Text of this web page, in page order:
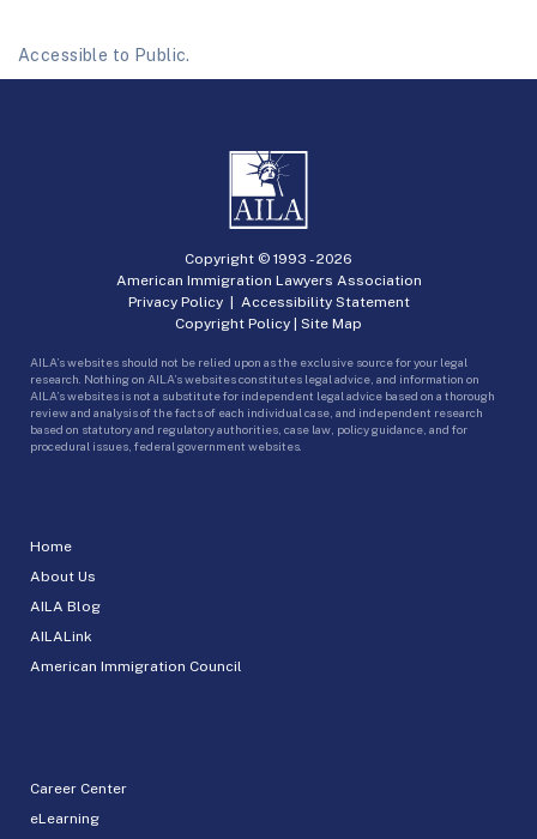
Accessible to Public.
Home
About Us
AILA Blog
AILALink
American Immigration Council
Career Center
eLearning
Copyright © 1993 -2026
American Immigration Lawyers Association
Privacy Policy| Accessibility Statement
Copyright Policy | Site Map
AILA’s websites should not be relied upon as the exclusive source for your legal
research. Nothing on AILA’s websites constitutes legal advice, and information on
AILA’s websites is not a substitute for independent legal advice based on a thorough
review and analysis of the facts of each individual case, and independent research
based on statutory and regulatory authorities, case law, policy guidance, and for
procedural issues, federal government websites.